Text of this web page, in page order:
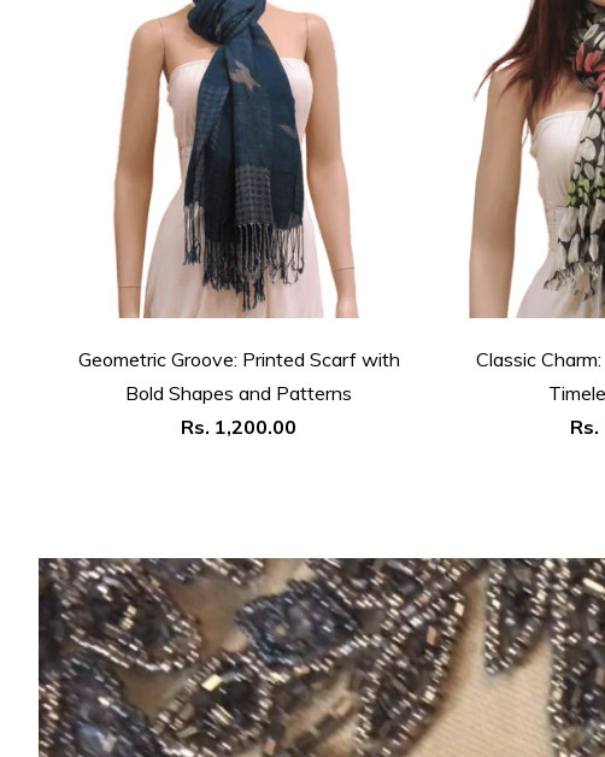
Geometric Groove: Printed Scarf with
Bold Shapes and Patterns
Regular
Rs. 1,200.00
Classic